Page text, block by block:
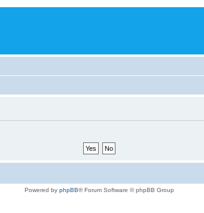
Powered by phpBB® Forum Software © phpBB Group